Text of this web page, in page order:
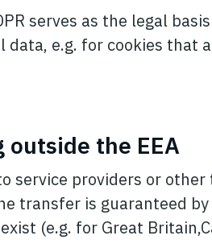
serves as the legal
data, e.g. for cookies that
outside the EEA
service providers or
transfer is guaranteed by
(e.g. for Great